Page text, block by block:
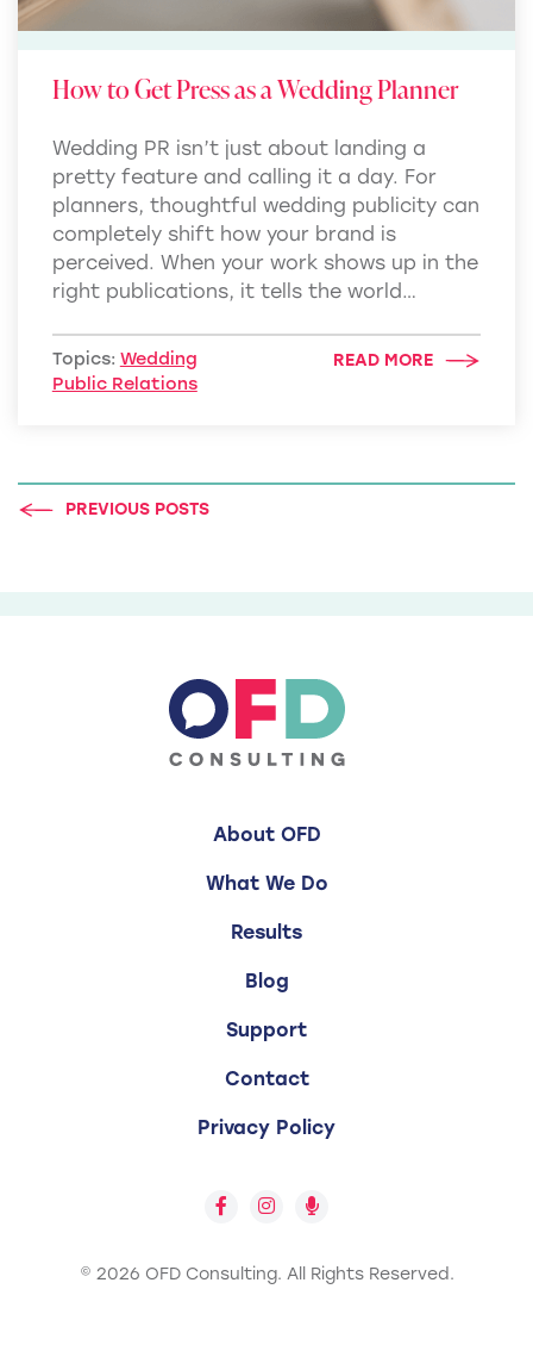
How to Get Press as a Wedding Planner
Wedding PR isn’t just about landing a
pretty feature and calling it a day. For
planners, thoughtful wedding publicity can
completely shift how your brand is
perceived. When your work shows up in the
right publications, it tells the world…
Topics: Wedding
Public Relations
READ MORE
PREVIOUS POSTS
About OFD
What We Do
Results
Blog
Support
Contact
Privacy Policy
© 2026 OFD Consulting. All Rights Reserved.